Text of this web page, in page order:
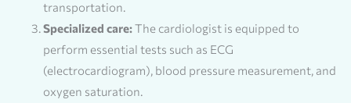
transportation.
Specialized care:The cardiologist is equipped to
perform essential tests such as ECG
(electrocardiogram), blood pressure measurement, and
oxygen saturation.